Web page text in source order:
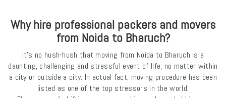
Why hire professional packers and movers
from Noida to Bharuch?
It’s no hush-hush that moving from Noida to Bharuch is a
daunting, challenging and stressful event of life, no matter within
a city or outside a city. In actual fact, moving procedure has been
listed as one of the top stressors in the world.